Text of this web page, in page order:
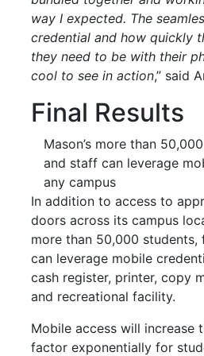
way I expected. The
credential and how quickly
they need to be with their
cool to see in action,” said
Final Results
Mason’s more than
and staff can leverage
any campus
In addition to access to
doors across its campus
more than 50,000
can leverage mobile
cash register, printer, copy
and recreational facility.
Mobile access will increase
factor exponentially for